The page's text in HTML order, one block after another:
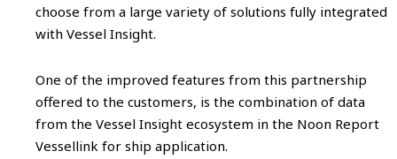
choose from a large variety of solutions fully integrated
with Vessel Insight.
One of the improved features from this partnership
offered to the customers, is the combination of data
from the Vessel Insight ecosystem in the Noon Report
Vessellink for ship application.